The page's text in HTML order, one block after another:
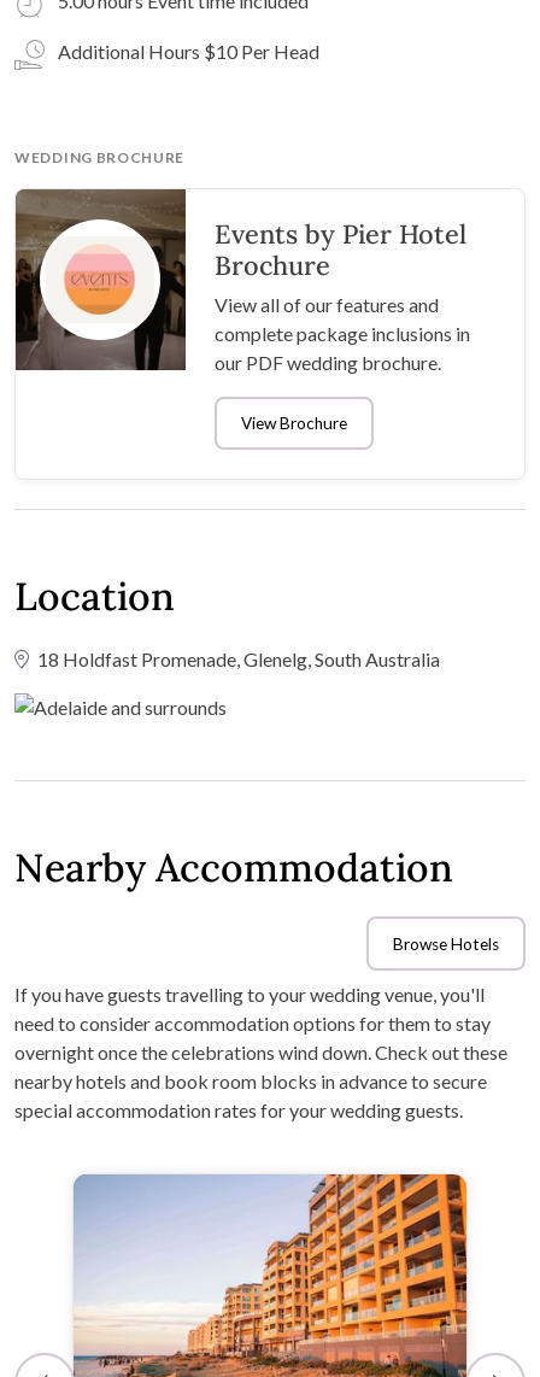
Additional Hours $10 Per Head
WEDDING BROCHURE
Events by Pier Hotel
Brochure
View all of our features and
complete package inclusions in
our PDF wedding brochure.
View Brochure
Location
18 Holdfast Promenade, Glenelg, South Australia
Nearby Accommodation
Browse Hotels
If you have guests travelling to your wedding venue, you'll
need to consider accommodation options for them to stay
overnight once the celebrations wind down. Check out these
nearby hotels and book room blocks in advance to secure
special accommodation rates for your wedding guests.